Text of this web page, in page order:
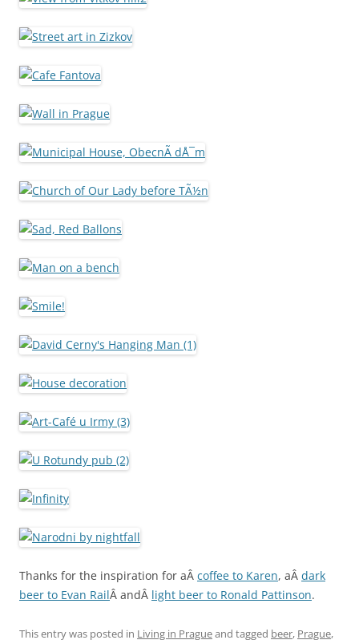
Thanks for the inspiration for aÂ coffee to Karen, aÂ dark
beer to Evan RailÂ andÂ light beer to Ronald Pattinson.
This entry was posted in Living in Pragueand tagged beer, Prague,